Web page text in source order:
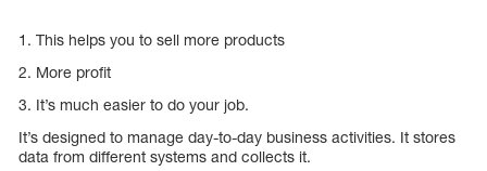
1. This helps you to sell more products
2. More profit
3. It’s much easier to do your job.
It’s designed to manage day-to-day business activities. It stores
data from different systems and collects it.